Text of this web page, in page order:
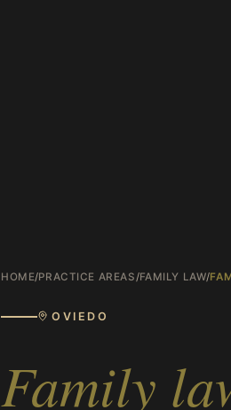
HOME/PRACTICE AREAS /FAMILY LAW/
OVIEDO
Family